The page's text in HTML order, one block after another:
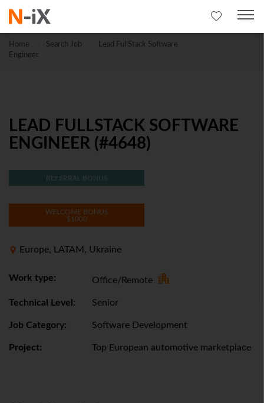
Home Search Job
Lead FullStack Software
Engineer
LEAD FULLSTACK SOFTWARE
ENGINEER (#4648)
REFERRAL BONUS
WELCOME BONUS
$1000
Europe, LATAM, Ukraine
Work type: Office/Remote
Technical Level: Senior
Job Category: Software Development
Project: Top European automotive marketplace